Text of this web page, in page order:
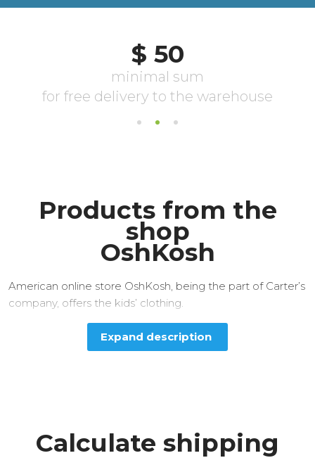
Products from the
shop
OshKosh
American online store OshKosh, being the part of Carter’s
company, offers the kids’ clothing.
Expand description
Calculate shipping